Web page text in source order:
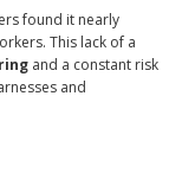
found it nearly
This lack of a
and a constant risk
and